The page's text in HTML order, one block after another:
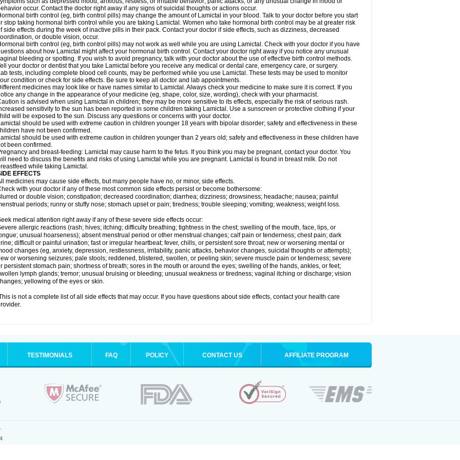
occur. Contact the doctor right away if any signs of suicidal thoughts or actions occur.
birth control (eg, birth control pills) may change the amount of Lamictal in your blood. Talk to your doctor before you start
stop taking hormonal birth control while you are taking Lamictal. Women who take hormonal birth control may be at greater risk
side effects during the week of inactive pills in their pack. Contact your doctor if side effects, such as dizziness, decreased
or double vision, occur.
birth control (eg, birth control pills) may not work as well while you are using Lamictal. Check with your doctor if you have
about how Lamictal might affect your hormonal birth control. Contact your doctor right away if you notice any unusual
bleeding or spotting. If you wish to avoid pregnancy, talk with your doctor about the use of effective birth control methods.
your doctor or dentist that you take Lamictal before you receive any medical or dental care, emergency care, or surgery.
tests, including complete blood cell counts, may be performed while you use Lamictal. These tests may be used to monitor
condition or check for side effects. Be sure to keep all doctor and lab appointments.
medicines may look like or have names similar to Lamictal. Always check your medicine to make sure it is correct. If you
any change in the appearance of your medicine (eg, shape, color, size, wording), check with your pharmacist.
is advised when using Lamictal in children; they may be more sensitive to its effects, especially the risk of serious rash.
sensitivity to the sun has been reported in some children taking Lamictal. Use a sunscreen or protective clothing if your
will be exposed to the sun. Discuss any questions or concerns with your doctor.
should be used with extreme caution in children younger 18 years with bipolar disorder; safety and effectiveness in these
have not been confirmed.
should be used with extreme caution in children younger than 2 years old; safety and effectiveness in these children have
been confirmed.
and breast-feeding: Lamictal may cause harm to the fetus. If you think you may be pregnant, contact your doctor. You
need to discuss the benefits and risks of using Lamictal while you are pregnant. Lamictal is found in breast milk. Do not
while taking Lamictal.
EFFECTS
medicines may cause side effects, but many people have no, or minor, side effects.
with your doctor if any of these most common side effects persist or become bothersome:
or double vision; constipation; decreased coordination; diarrhea; dizziness; drowsiness; headache; nausea; painful
periods; runny or stuffy nose; stomach upset or pain; tiredness; trouble sleeping; vomiting; weakness; weight loss.
medical attention right away if any of these severe side effects occur:
allergic reactions (rash; hives; itching; difficulty breathing; tightness in the chest; swelling of the mouth, face, lips, or
unusual hoarseness); absent menstrual period or other menstrual changes; calf pain or tenderness; chest pain; dark
difficult or painful urination; fast or irregular heartbeat; fever, chills, or persistent sore throat; new or worsening mental or
changes (eg, anxiety, depression, restlessness, irritability, panic attacks, behavior changes, suicidal thoughts or attempts);
or worsening seizures; pale stools; reddened, blistered, swollen, or peeling skin; severe muscle pain or tenderness; severe
persistent stomach pain; shortness of breath; sores in the mouth or around the eyes; swelling of the hands, ankles, or feet;
lymph glands; tremor; unusual bruising or bleeding; unusual weakness or tiredness; vaginal itching or discharge; vision
yellowing of the eyes or skin.
is not a complete list of all side effects that may occur. If you have questions about side effects, contact your health care
TESTIMONIALS FAQ POLICY CONTACT US AFFILIATE PROGRAM